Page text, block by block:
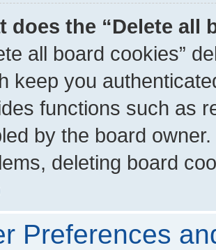
does the “Delete all
all board cookies”
keep you
functions such as
by the board
deleting board
Preferences